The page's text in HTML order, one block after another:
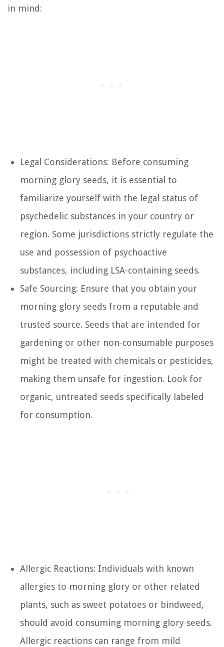
in mind:
Legal Considerations: Before consuming
morning glory seeds, it is essential to
familiarize yourself with the legal status of
psychedelic substances in your country or
region. Some jurisdictions strictly regulate the
use and possession of psychoactive
substances, including LSA-containing seeds.
Safe Sourcing: Ensure that you obtain your
morning glory seeds from a reputable and
trusted source. Seeds that are intended for
gardening or other non-consumable purposes
might be treated with chemicals or pesticides,
making them unsafe for ingestion. Look for
organic, untreated seeds specifically labeled
for consumption.
Allergic Reactions: Individuals with known
allergies to morning glory or other related
plants, such as sweet potatoes or bindweed,
should avoid consuming morning glory seeds.
Allergic reactions can range from mild